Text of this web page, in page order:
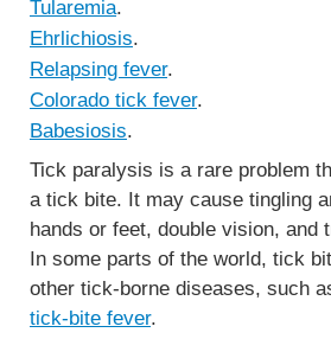
Tularemia.
Ehrlichiosis.
Relapsing fever.
Colorado tick fever.
Babesiosis.
Tick paralysis is a rare problem
a tick bite. It may cause tingling
hands or feet, double vision, and
In some parts of the world, tick
other tick-borne diseases, such
tick-bite fever.